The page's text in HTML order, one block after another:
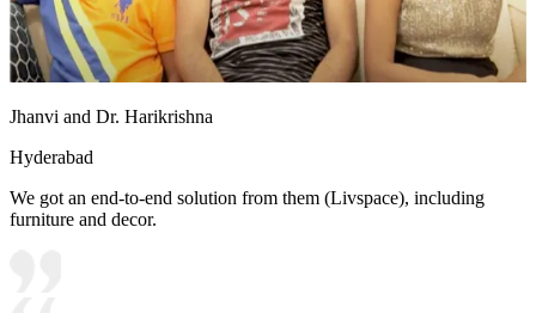
Jhanvi and Dr. Harikrishna
Hyderabad
We got an end-to-end solution from them (Livspace), including
furniture and decor.